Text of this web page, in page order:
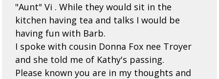
"Aunt" Vi . While they would sit in the
kitchen having tea and talks I would be
having fun with Barb.
I spoke with cousin Donna Fox nee Troyer
and she told me of Kathy's passing.
Please known you are in my thoughts and